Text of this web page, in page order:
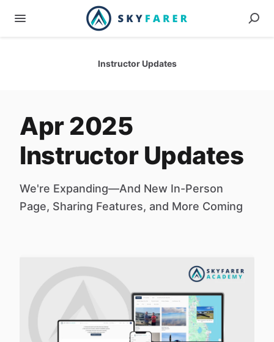
Instructor Updates
Apr 2025
Instructor Updates
We're Expanding—And New In-Person
Page, Sharing Features, and More Coming